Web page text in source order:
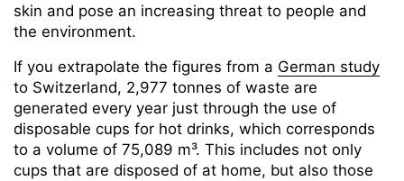
skin and pose an increasing threat to people and
the environment.
If you extrapolate the figures from a German study
to Switzerland, 2,977 tonnes of waste are
generated every year just through the use of
disposable cups for hot drinks, which corresponds
to a volume of 75,089 m³. This includes not only
cups that are disposed of at home, but also those